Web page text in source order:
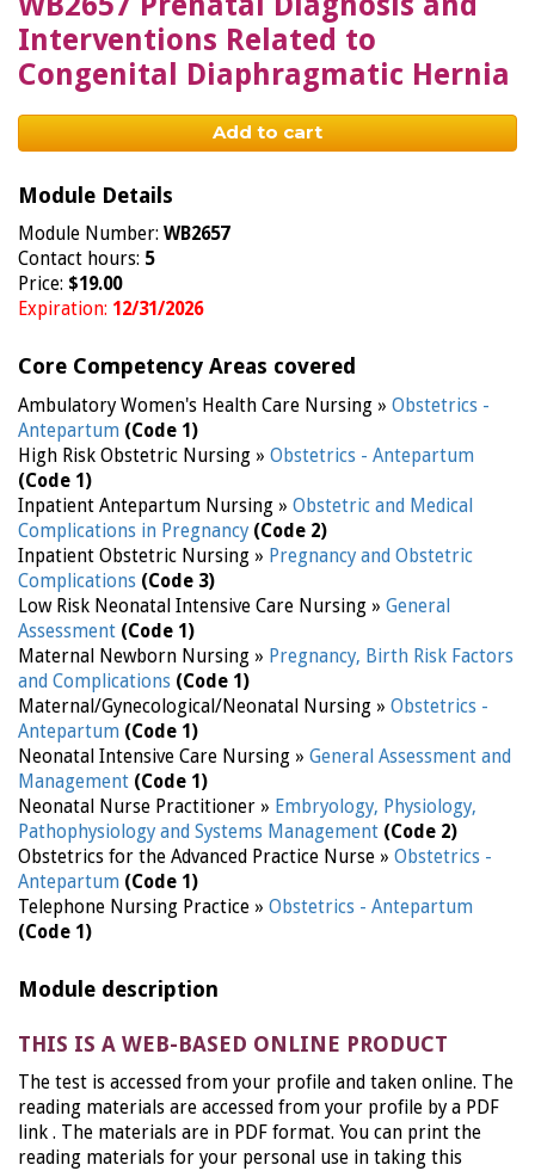
Interventions Related to
Congenital Diaphragmatic Hernia
Add to cart
Module Details
Module Number: WB2657
Contact hours: 5
Price: $19.00
Expiration: 12/31/2026
Core Competency Areas covered
Ambulatory Women's Health Care Nursing » Obstetrics -
Antepartum (Code 1)
High Risk Obstetric Nursing » Obstetrics - Antepartum
(Code 1)
Inpatient Antepartum Nursing » Obstetric and Medical
Complications in Pregnancy (Code 2)
Inpatient Obstetric Nursing » Pregnancy and Obstetric
Complications (Code 3)
Low Risk Neonatal Intensive Care Nursing » General
Assessment (Code 1)
Maternal Newborn Nursing » Pregnancy, Birth Risk Factors
and Complications (Code 1)
Maternal/Gynecological/Neonatal Nursing » Obstetrics -
Antepartum (Code 1)
Neonatal Intensive Care Nursing » General Assessment and
Management (Code 1)
Neonatal Nurse Practitioner » Embryology, Physiology,
Pathophysiology and Systems Management (Code 2)
Obstetrics for the Advanced Practice Nurse » Obstetrics -
Antepartum (Code 1)
Telephone Nursing Practice » Obstetrics - Antepartum
(Code 1)
Module description
THIS IS A WEB-BASED ONLINE PRODUCT
The test is accessed from your profile and taken online. The
reading materials are accessed from your profile by a PDF
link . The materials are in PDF format. You can print the
reading materials for your personal use in taking this